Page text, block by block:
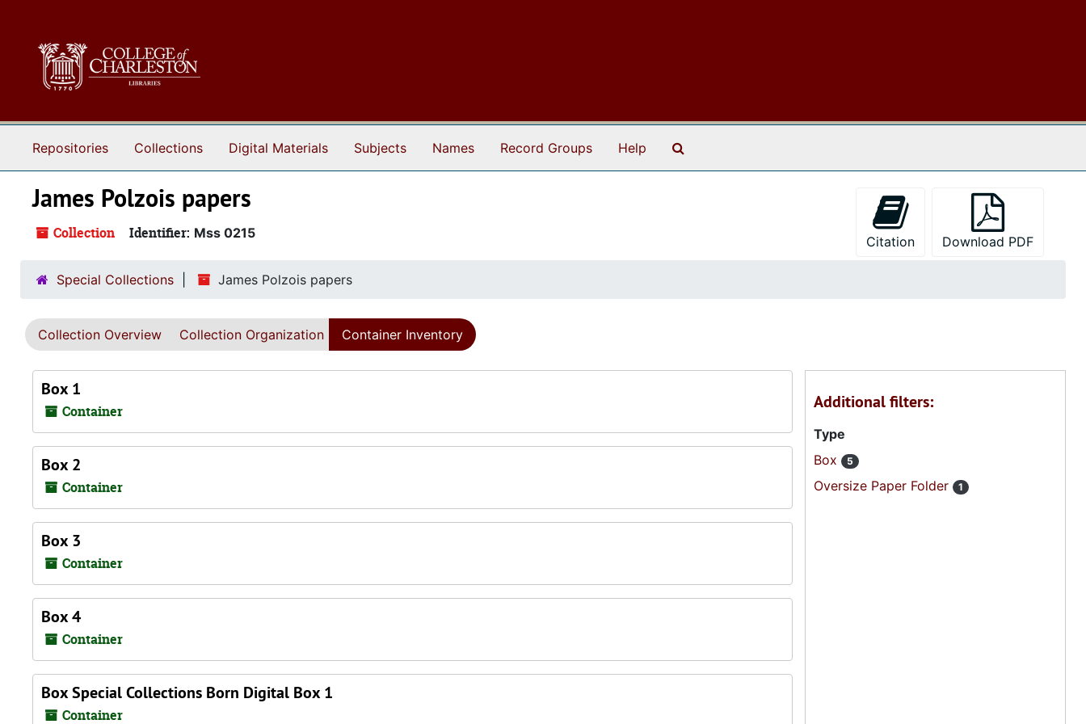
Repositories Collections Digital Materials Subjects Names Record Groups Help
James Polzois papers
Collection Identifier: Mss 0215
Citation Download PDF
Special Collections James Polzois papers
Collection Overview Collection Organization Container Inventory
Box 1
Container
Box 2
Container
Box 3
Container
Box 4
Container
Box Special Collections Born Digital Box 1
Container
Additional filters:
Type
Box
5
Oversize Paper Folder 1